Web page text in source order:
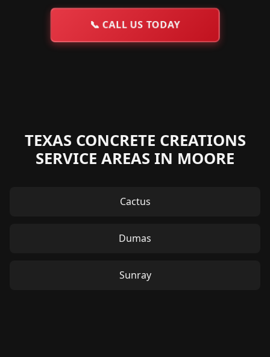
📞 CALL US TODAY
TEXAS CONCRETE CREATIONS
SERVICE AREAS IN MOORE
Cactus
Dumas
Sunray